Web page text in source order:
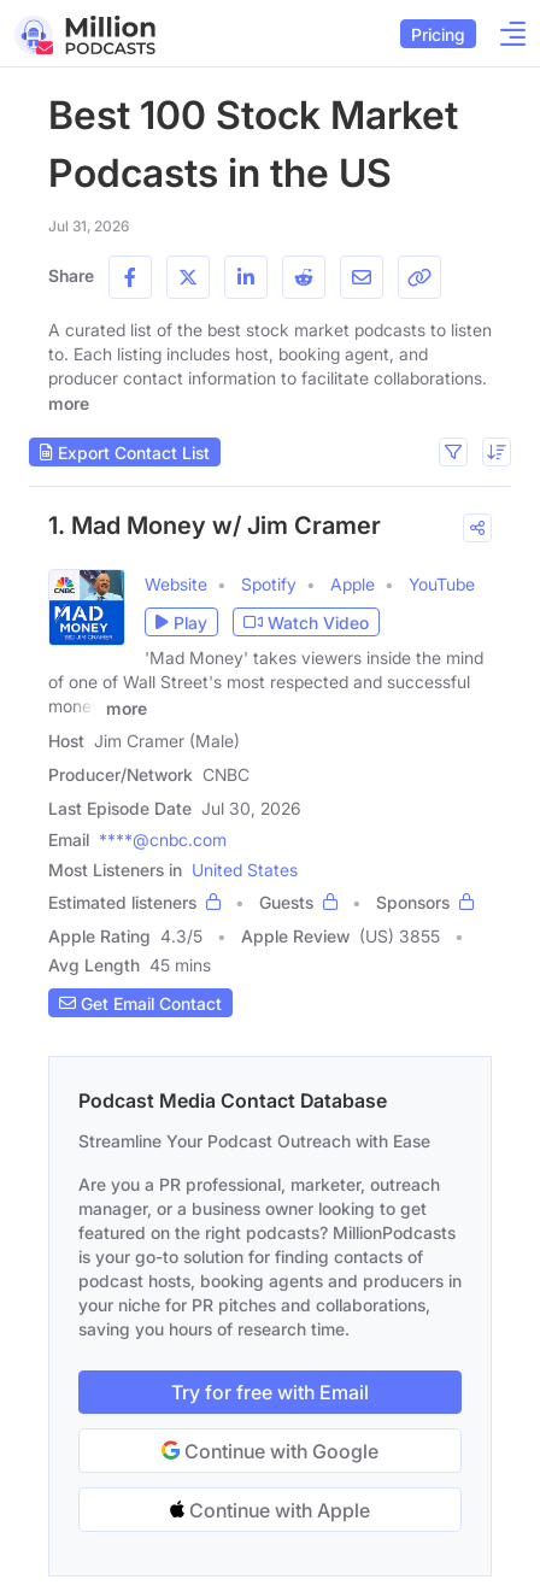
Pricing
Best 100 Stock Market
Podcasts in the US
Jul 31, 2026
Share
A curated list of the best stock market podcasts to listen
to. Each listing includes host, booking agent, and
producer contact information to facilitate collaborations.
more
Export Contact List
1. Mad Money w/ Jim Cramer
Website Spotify Apple
YouTube
Play
Watch Video
'Mad Money' takes viewers inside the mind
of one of Wall Street's most respected and successful
money
more
Host Jim Cramer (Male)
Producer/Network CNBC
Last Episode Date Jul 30, 2026
Email ****@cnbc.com
Most Listeners in United States
Estimated listeners
Guests
Sponsors
Apple Rating 4.3/5 Apple Review (US) 3855
Avg Length 45 mins
Get Email Contact
Podcast Media Contact Database
Streamline Your Podcast Outreach with Ease
Are you a PR professional, marketer, outreach
manager, or a business owner looking to get
featured on the right podcasts? MillionPodcasts
is your go-to solution for finding contacts of
podcast hosts, booking agents and producers in
your niche for PR pitches and collaborations,
saving you hours of research time.
Try for free with Email
Continue with Google
Continue with Apple